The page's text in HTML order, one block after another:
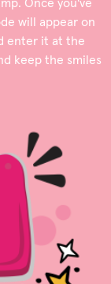
will appear on
enter it at the
keep the smiles